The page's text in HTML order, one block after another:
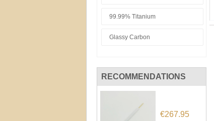
99.99% Titanium
Glassy Carbon
RECOMMENDATIONS
€267.95